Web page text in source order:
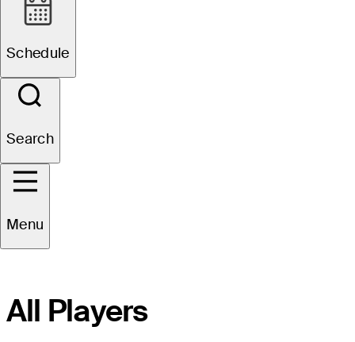
Schedule
Search
Menu
Website
All Players